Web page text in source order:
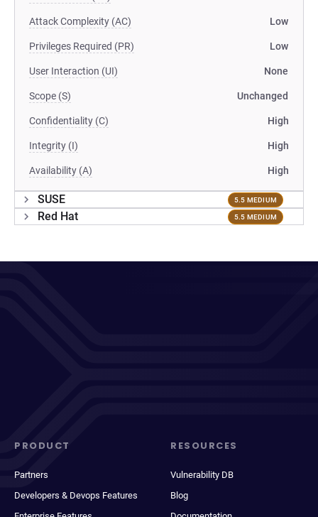
Attack Complexity (AC) Low
Privileges Required (PR) Low
User Interaction (UI) None
Scope (S) Unchanged
Confidentiality (C) High
Integrity (I) High
Availability (A) High
SUSE 5.5 MEDIUM
Red Hat 5.5 MEDIUM
PRODUCT
Partners
Developers & Devops Features
RESOURCES
Vulnerability DB
Blog